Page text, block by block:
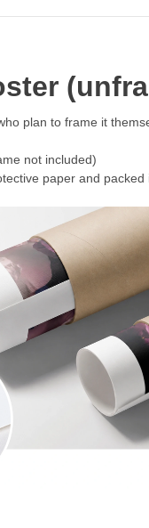
plan to frame it
not included)
paper and packed